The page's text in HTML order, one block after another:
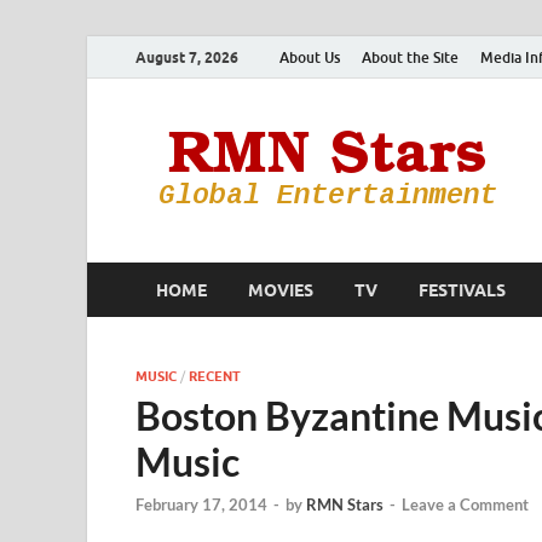
August 7, 2026 About Us About the Site Media
HOME MOVIES TV FESTIVALS
MUSIC / RECENT
Boston Byzantine
Music
February 17, 2014 - by RMN Stars - Leave a Comment